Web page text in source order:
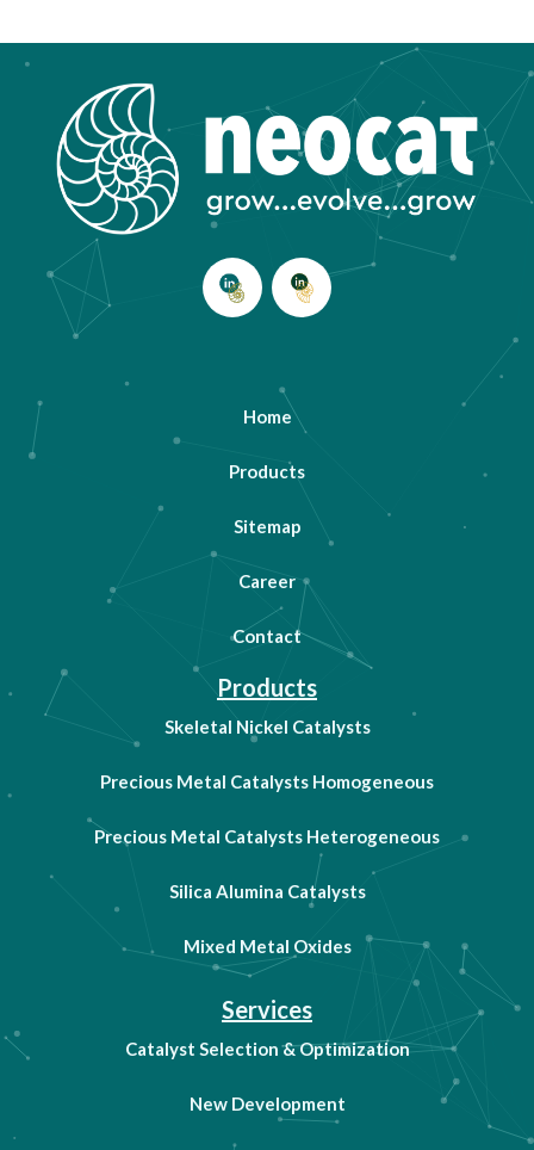
Home
Products
Sitemap
Career
Contact
Products
Skeletal Nickel Catalysts
Precious Metal Catalysts Homogeneous
Precious Metal Catalysts Heterogeneous
Silica Alumina Catalysts
Mixed Metal Oxides
Services
Catalyst Selection & Optimization
New Development